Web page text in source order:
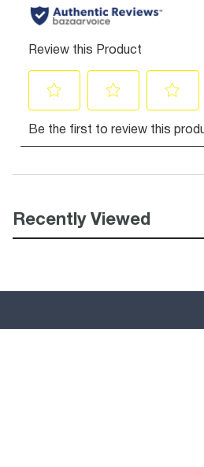
Recently Viewed